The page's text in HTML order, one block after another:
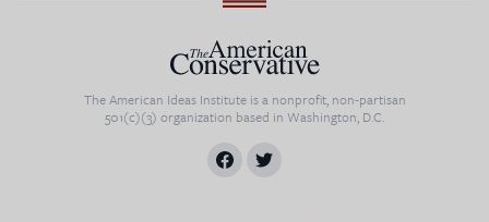
The American Ideas Institute is a nonprofit, non-partisan
501(c)(3) organization based in Washington, D.C.